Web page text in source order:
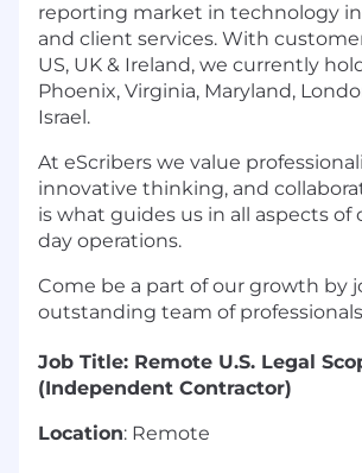
reporting market in technology
and client services. With
US, UK & Ireland, we currently
Phoenix, Virginia, Maryland,
Israel.
At eScribers we value
innovative thinking, and
is what guides us in all aspects of
day operations.
Come be a part of our growth by
outstanding team of
Job Title: Remote U.S. Legal
(Independent Contractor)
Location: Remote